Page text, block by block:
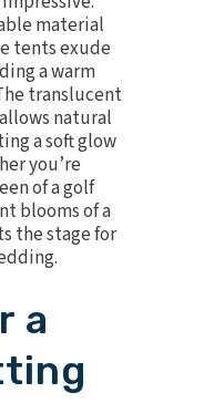
material
tents exude
a warm
translucent
natural
a soft glow
you’re
of a golf
blooms of a
the stage for
a